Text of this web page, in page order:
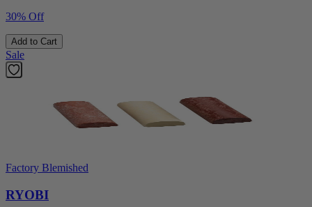
30% Off
Add to Cart
Sale
Factory Blemished
RYOBI